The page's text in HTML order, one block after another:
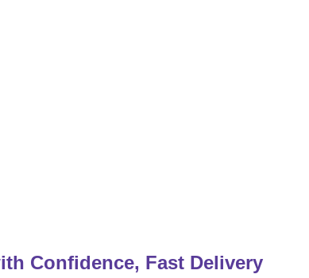
Confidence, Fast